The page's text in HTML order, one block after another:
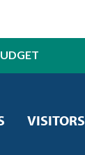
VISITORS